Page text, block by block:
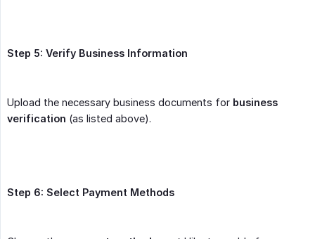
Step 5: Verify Business Information
Upload the necessary business documents for business
verification (as listed above).
Step 6: Select Payment Methods